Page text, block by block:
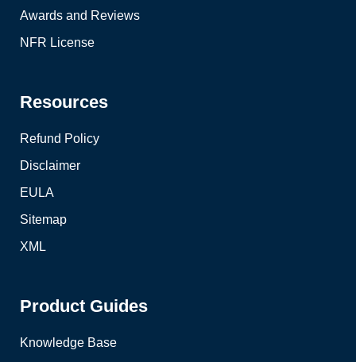
Awards and Reviews
NFR License
Resources
Refund Policy
Disclaimer
EULA
Sitemap
XML
Product Guides
Knowledge Base